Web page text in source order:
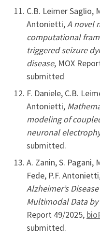
C.B. Leimer Saglio,
Antonietti,A novel
computational
triggered seizure
disease, MOX
submitted
F. Daniele, C.B.
Antonietti,
modeling of
neuronal
submitted.
A. Zanin, S. Pagani,
Fede, P.F.
Alzheimer’s
Multimodal Data by
Report 49/2025,
submitted.